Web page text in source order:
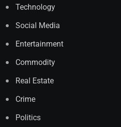
Technology
Social Media
Entertainment
Commodity
Real Estate
Crime
Politics